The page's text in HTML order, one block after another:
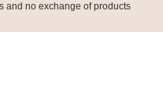
and no exchange of products